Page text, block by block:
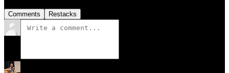
Comments Restacks